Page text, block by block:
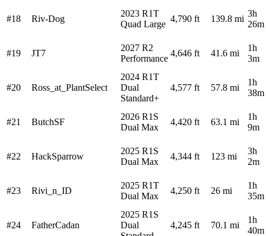
#18 Riv-Dog
2023 R1T
Quad Large
4,790 ft 139.8 mi
3h
26m
#19 JT7
2027 R2
Performance
4,646 ft 41.6 mi
1h
3m
#20 Ross_at_PlantSelect
2024 R1T
Dual
Standard+
4,577 ft 57.8 mi
1h
38m
#21 ButchSF
2026 R1S
Dual Max
4,420 ft 63.1 mi
1h
9m
#22 HackSparrow
2025 R1S
Dual Max
4,344 ft 123 mi
3h
2m
#23 Rivi_n_ID
2025 R1T
Dual Max
4,250 ft 26 mi
1h
35m
#24 FatherCadan
2025 R1S
Dual
4,245 ft 70.1 mi
1h
40m